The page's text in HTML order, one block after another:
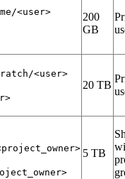
<user>
200
GB
<user>
20 TB
5 TB